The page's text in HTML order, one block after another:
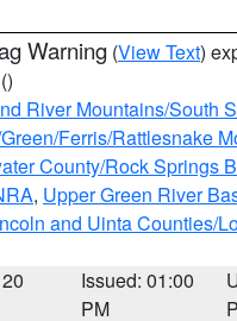
Warning (View Text)
()
River Mountains/South
Ferris/Rattlesnake
County/Rock Springs
, Upper Green River
and Uinta Counties/
Issued: 01:00
PM